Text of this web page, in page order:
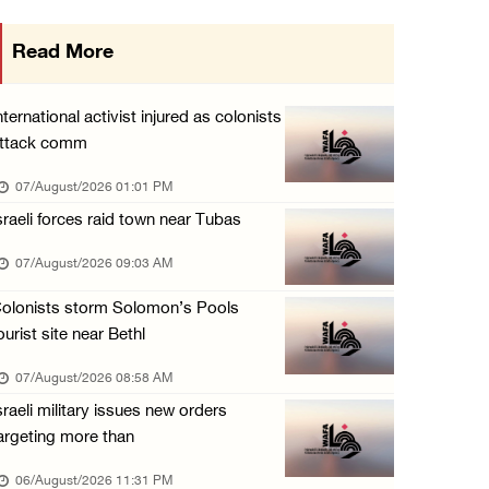
More than 58,000 chickenpox cases recorded i ...
06/August/2026 04:40 PM
16 Palestinians injured since start of Israe ...
06/August/2026 04:37 PM
Israeli authorities issue demolition notices ...
Read More
activist injured as colonists
comm
07/August/2026 01:01 PM
forces raid town near Tubas
07/August/2026 09:03 AM
storm Solomon’s Pools
site near Bethl
07/August/2026 08:58 AM
military issues new orders
more than
06/August/2026 11:31 PM